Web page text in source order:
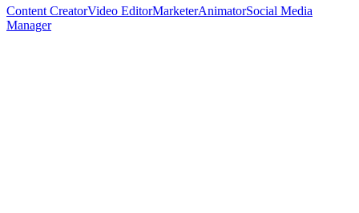
Content CreatorVideo EditorMarketerAnimatorSocial Media
Manager